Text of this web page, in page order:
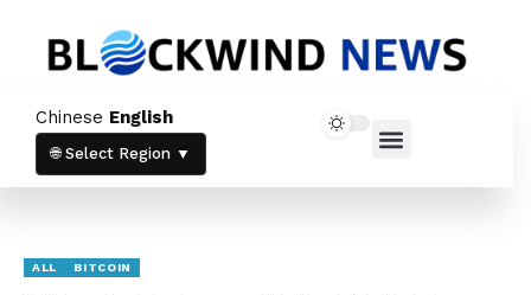
Chinese English
🌐 Select Region ▼
ALL BITCOIN
Newsletter
Stay up to date with our latest news and
products.